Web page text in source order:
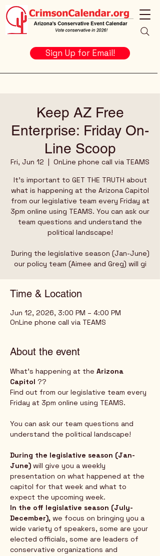
Sign Up for Email!
Keep AZ Free
Enterprise: Friday On-
Line Scoop
Fri, Jun 12
  |
OnLine phone call via TEAMS
It's important to GET THE TRUTH about
what is happening at the Arizona Capitol
from our legislative team every Friday at
3pm online using TEAMS. You can ask our
team questions and understand the
political landscape!
During the legislative season (Jan-June)
our policy team (Aimee and Greg) will gi
Time & Location
Jun 12, 2026, 3:00 PM – 4:00 PM
OnLine phone call via TEAMS
About the event
What's happening at the Arizona
Capitol ??
Find out from our legislative team every
Friday at 3pm online using TEAMS.
You can ask our team questions and
understand the political landscape!
During the legislative season (Jan-
June) will give you a weekly
presentation on what happened at the
capitol for that week and what to
expect the upcoming week.
In the off legislative season (July-
December), we focus on bringing you a
wide variety of speakers, some are your
elected officials, some are leaders of
conservative organizations and